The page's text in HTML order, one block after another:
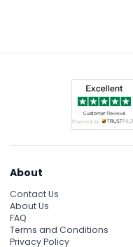
About
Contact Us
About Us
FAQ
Terms and Conditions
Privacy Policy